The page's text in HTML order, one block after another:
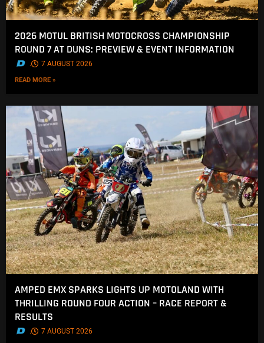
2026 MOTUL BRITISH MOTOCROSS CHAMPIONSHIP
ROUND 7 AT DUNS: PREVIEW & EVENT INFORMATION
. 7 AUGUST 2026
READ MORE »
AMPED EMX SPARKS LIGHTS UP MOTOLAND WITH
THRILLING ROUND FOUR ACTION – RACE REPORT &
RESULTS
. 7 AUGUST 2026